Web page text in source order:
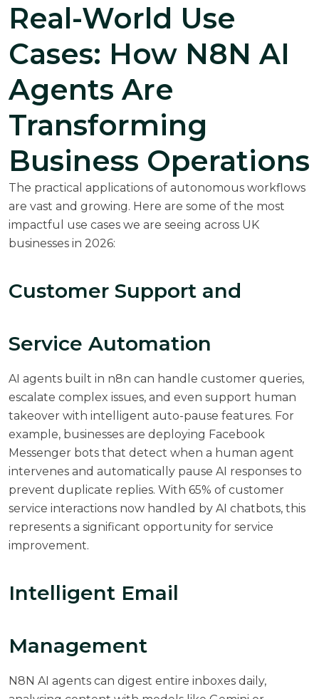
Real-World Use
Cases: How N8N AI
Agents Are
Transforming
Business Operations
The practical applications of autonomous workflows
are vast and growing. Here are some of the most
impactful use cases we are seeing across UK
businesses in 2026:
Customer Support and
Service Automation
AI agents built in n8n can handle customer queries,
escalate complex issues, and even support human
takeover with intelligent auto-pause features. For
example, businesses are deploying Facebook
Messenger bots that detect when a human agent
intervenes and automatically pause AI responses to
prevent duplicate replies. With 65% of customer
service interactions now handled by AI chatbots, this
represents a significant opportunity for service
improvement.
Intelligent Email
Management
N8N AI agents can digest entire inboxes daily,